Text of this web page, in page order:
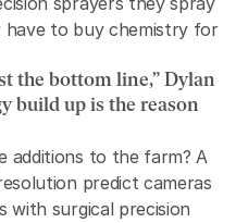
have to buy chemistry for
the bottom line,” Dylan
build up is the reason
additions to the farm? A
predict cameras
with surgical precision